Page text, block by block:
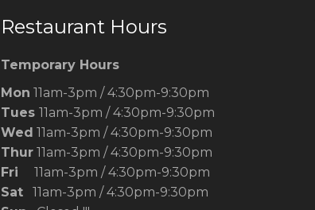
Restaurant Hours
Temporary Hours
Mon 11am-3pm / 4:30pm-9:30pm
Tues11am-3pm / 4:30pm-9:30pm
Wed 11am-3pm / 4:30pm-9:30pm
Thur 11am-3pm / 4:30pm-9:30pm
Fri 11am-3pm / 4:30pm-9:30pm
Sat 11am-3pm / 4:30pm-9:30pm